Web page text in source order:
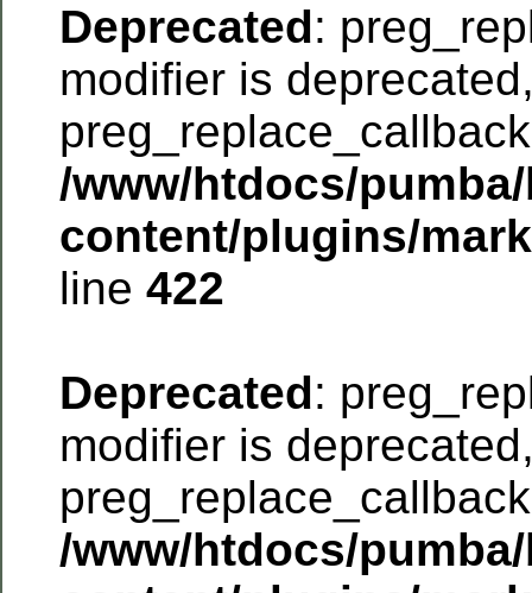
Deprecated:
modifier is
/www/htdocs/
content/plugins/
line 422
Deprecated:
modifier is
/www/htdocs/